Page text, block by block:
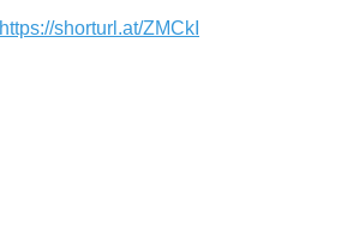
https://shorturl.at/ZMCkI